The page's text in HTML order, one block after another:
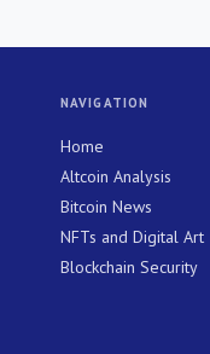
NAVIGATION
Home
Altcoin Analysis
Bitcoin News
NFTs and Digital Art
Blockchain Security